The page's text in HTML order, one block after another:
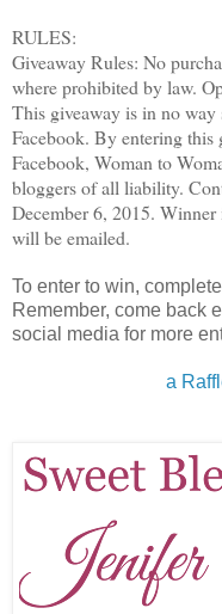
RULES:
Giveaway Rules: No
where prohibited by law.
This giveaway is in no way
Facebook. By entering this
Facebook, Woman to
bloggers of all liability.
December 6, 2015.
will be emailed.
To enter to win,
Remember, come back
social media for more
a